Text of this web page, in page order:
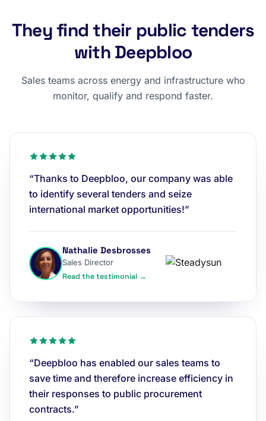
They find their public tenders
with Deepbloo
Sales teams across energy and infrastructure who
monitor, qualify and respond faster.
“Thanks to Deepbloo, our company was able
to identify several tenders and seize
international market opportunities!”
Nathalie Desbrosses
Sales Director
Read the testimonial →
“Deepbloo has enabled our sales teams to
save time and therefore increase efficiency in
their responses to public procurement
contracts.”